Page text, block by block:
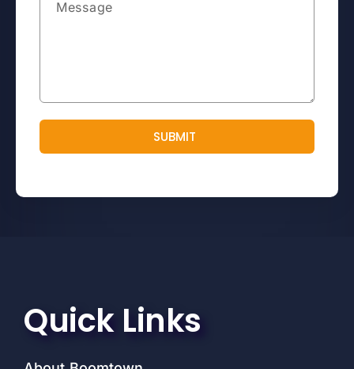
SUBMIT
Quick Links